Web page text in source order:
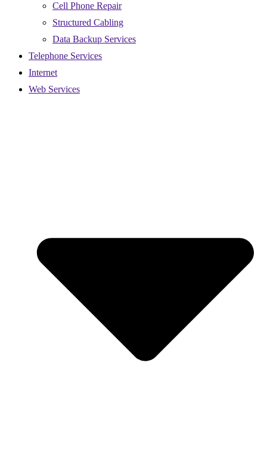
Cell Phone Repair
Structured Cabling
Data Backup Services
Telephone Services
Internet
Web Services